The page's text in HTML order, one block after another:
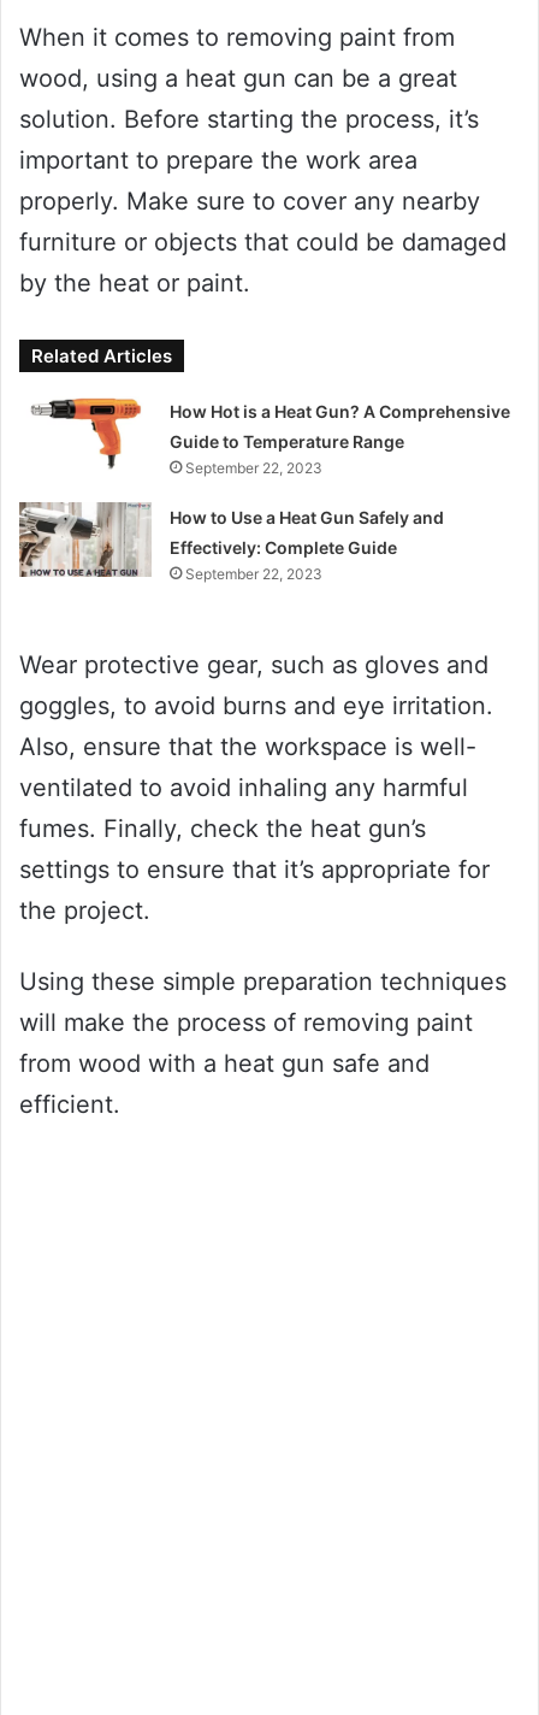
When it comes to removing paint from
wood, using a heat gun can be a great
solution. Before starting the process, it’s
important to prepare the work area
properly. Make sure to cover any nearby
furniture or objects that could be damaged
by the heat or paint.
Related Articles
How Hot is a Heat Gun? A Comprehensive
Guide to Temperature Range
September 22, 2023
How to Use a Heat Gun Safely and
Effectively: Complete Guide
September 22, 2023
Wear protective gear, such as gloves and
goggles, to avoid burns and eye irritation.
Also, ensure that the workspace is well-
ventilated to avoid inhaling any harmful
fumes. Finally, check the heat gun’s
settings to ensure that it’s appropriate for
the project.
Using these simple preparation techniques
will make the process of removing paint
from wood with a heat gun safe and
efficient.